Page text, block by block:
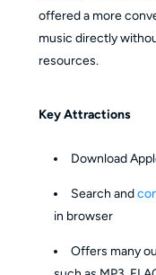
offered a more
music directly
resources.
Key Attractions
Download
Search and
in browser
Offers many